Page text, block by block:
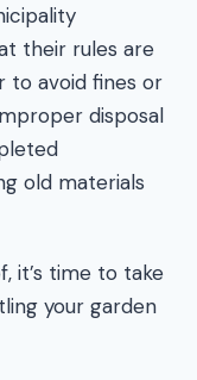
their rules are
to avoid fines or
disposal
old materials
it’s time to take
your garden